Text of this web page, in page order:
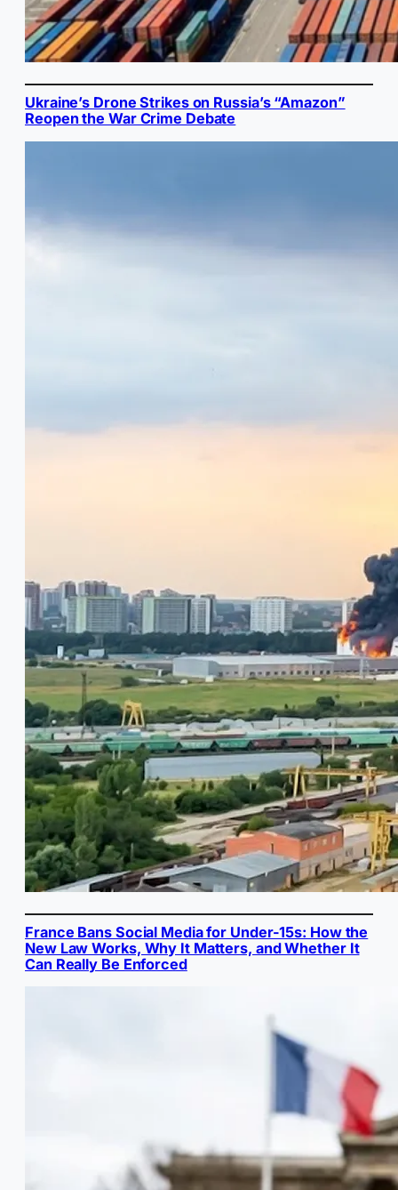
Ukraine’s Drone Strikes on Russia’s “Amazon”
Reopen the War Crime Debate
France Bans Social Media for Under-15s: How the
New Law Works, Why It Matters, and Whether It
Can Really Be Enforced